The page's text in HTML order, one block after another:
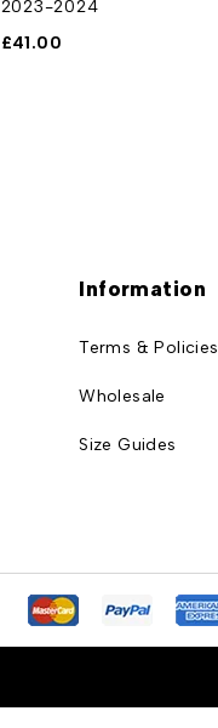
2023-2024
£41.00
Information
Terms & Policies
Wholesale
Size Guides